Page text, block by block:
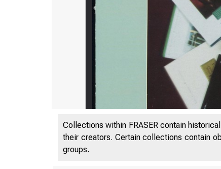
Collections within FRASER contain
their creators. Certain collections contain
groups.